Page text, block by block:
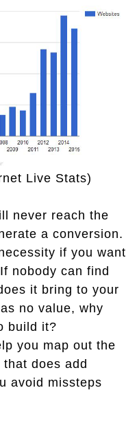
Live Stats)
never reach the
a conversion.
if you want
nobody can find
it bring to your
no value, why
build it?
you map out the
does add
avoid missteps